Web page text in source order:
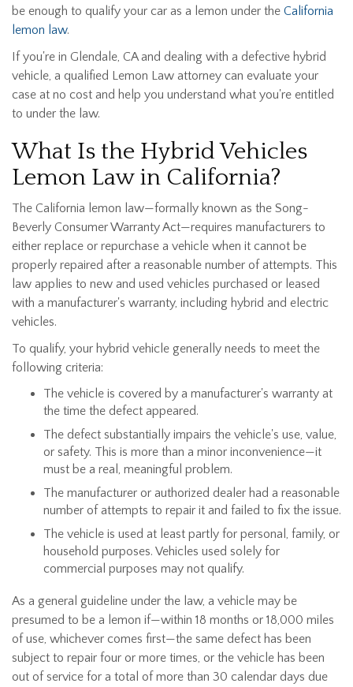
be enough to qualify your car as a lemon under the California
lemon law.
If you're in Glendale, CA and dealing with a defective hybrid
vehicle, a qualified Lemon Law attorney can evaluate your
case at no cost and help you understand what you're entitled
to under the law.
What Is the Hybrid Vehicles
Lemon Law in California?
The California lemon law—formally known as the Song-
Beverly Consumer Warranty Act—requires manufacturers to
either replace or repurchase a vehicle when it cannot be
properly repaired after a reasonable number of attempts. This
law applies to new and used vehicles purchased or leased
with a manufacturer's warranty, including hybrid and electric
vehicles.
To qualify, your hybrid vehicle generally needs to meet the
following criteria:
The vehicle is covered by a manufacturer's warranty at
the time the defect appeared.
The defect substantially impairs the vehicle's use, value,
or safety. This is more than a minor inconvenience—it
must be a real, meaningful problem.
The manufacturer or authorized dealer had a reasonable
number of attempts to repair it and failed to fix the issue.
The vehicle is used at least partly for personal, family, or
household purposes. Vehicles used solely for
commercial purposes may not qualify.
As a general guideline under the law, a vehicle may be
presumed to be a lemon if—within 18 months or 18,000 miles
of use, whichever comes first—the same defect has been
subject to repair four or more times, or the vehicle has been
out of service for a total of more than 30 calendar days due